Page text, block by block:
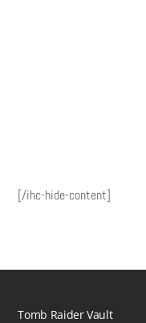
[/ihc-hide-content]
Tomb Raider Vault